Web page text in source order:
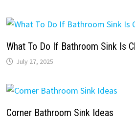
What To Do If Bathroom Sink Is
July 27, 2025
Corner Bathroom Sink Ideas